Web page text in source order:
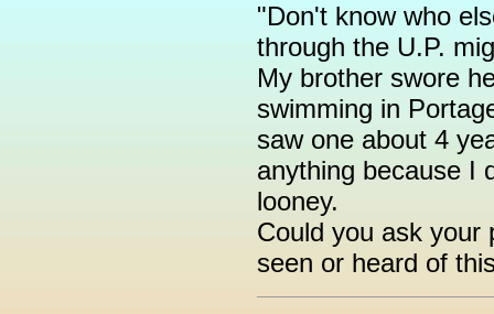
"Don't know who
through the U.P.
My brother swore
swimming in
saw one about 4
anything because I
looney.
Could you ask your
seen or heard of